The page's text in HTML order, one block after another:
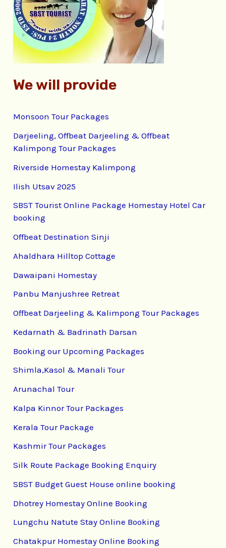
o
:
We will provide
Monsoon Tour Packages
Darjeeling, Offbeat Darjeeling & Offbeat
Kalimpong Tour Packages
Riverside Homestay Kalimpong
Ilish Utsav 2025
SBST Tourist Online Package Homestay Hotel Car
booking
Offbeat Destination Sinji
Ahaldhara Hilltop Cottage
Dawaipani Homestay
Panbu Manjushree Retreat
Offbeat Darjeeling & Kalimpong Tour Packages
Kedarnath & Badrinath Darsan
Booking our Upcoming Packages
Shimla,Kasol & Manali Tour
Arunachal Tour
Kalpa Kinnor Tour Packages
Kerala Tour Package
Kashmir Tour Packages
Silk Route Package Booking Enquiry
SBST Budget Guest House online booking
Dhotrey Homestay Online Booking
Lungchu Natute Stay Online Booking
Chatakpur Homestay Online Booking